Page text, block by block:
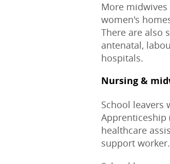
More
women's
There are also
antenatal,
hospitals.
Nursing &
School leavers
Apprenticeship
healthcare
support worker.